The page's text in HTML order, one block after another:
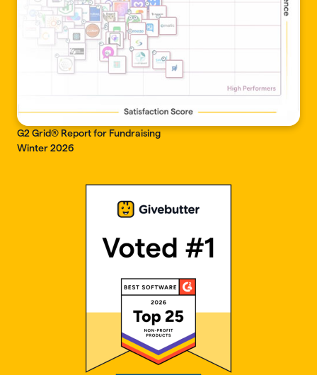
G2 Grid® Report for Fundraising
Winter 2026